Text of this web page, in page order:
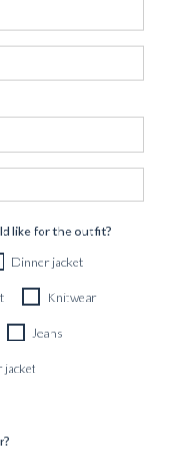
BLUE BRUSHED
like for the outfit?
Dinner jacket
Knitwear
Jeans
jacket